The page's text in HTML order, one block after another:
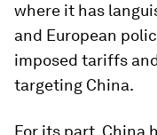
where it has
and European
imposed tariffs
targeting China.
For its part, China